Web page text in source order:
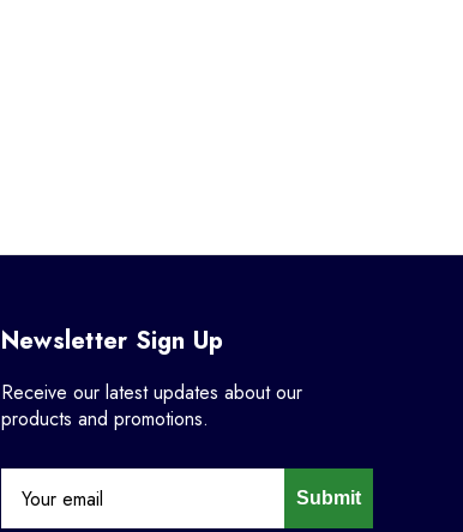
Newsletter Sign Up
Receive our latest updates about our
products and promotions.
Submit